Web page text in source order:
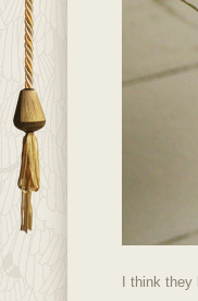
I think they